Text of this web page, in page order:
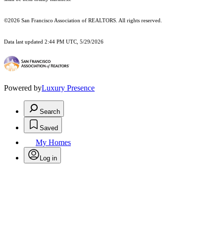
©2026 San Francisco Association of REALTORS. All rights reserved.
Data last updated 2:44 PM UTC, 5/29/2026
Powered byLuxury Presence
Search
Saved
My Homes
Log in